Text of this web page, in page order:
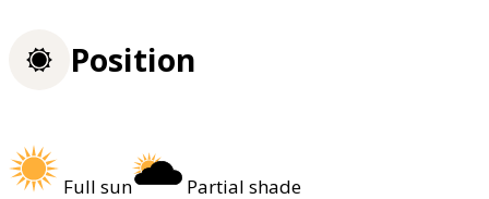
Position
Full sun
Partial shade